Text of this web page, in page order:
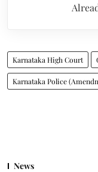
Karnataka High Court
Karnataka Police
News